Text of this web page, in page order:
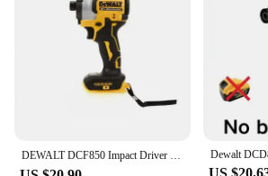
greener playtime. The Eléctrico
Guns are not just about fun; they are
positive impact on the environment
endless entertainment.
**Perfect for All Ages**
Whether you're a seasoned
looking for a fun activity, these
suitable for all ages. The design is
aesthetically pleasing but also
DEWALT DCF850 Impact Driver Electric Driver 20V Lithium Battery Brushless battery screwdrivers High Torque tools 공구
US